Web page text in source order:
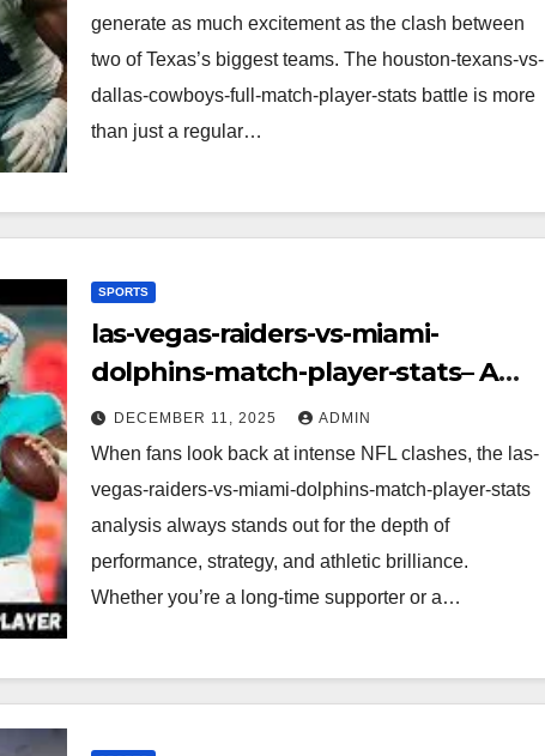
Moments
generate as much excitement as the clash between
two of Texas’s biggest teams. The houston-texans-vs-
dallas-cowboys-full-match-player-stats battle is more
than just a regular…
SPORTS
las-vegas-raiders-vs-miami-
dolphins-match-player-stats– A
Deep Dive Into Performance & Key
Highlights
DECEMBER 11, 2025 ADMIN
When fans look back at intense NFL clashes, the las-
vegas-raiders-vs-miami-dolphins-match-player-stats
analysis always stands out for the depth of
performance, strategy, and athletic brilliance.
Whether you’re a long-time supporter or a…